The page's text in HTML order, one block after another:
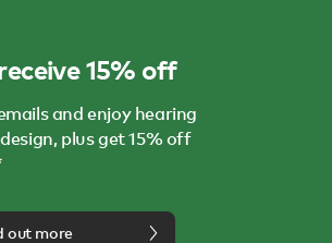
15% off
and enjoy hearing
plus get 15% off
out more